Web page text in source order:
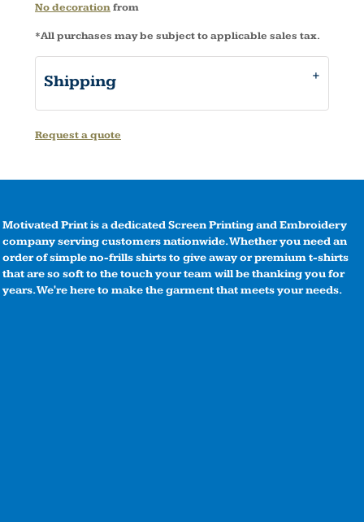
No decorationfrom
*All purchases may be subject to applicable sales tax.
Shipping
Request a quote
Motivated Print is a dedicated Screen Printing and Embroidery
company serving customers nationwide. Whether you need an
order of simple no-frills shirts to give away or premium t-shirts
that are so soft to the touch your team will be thanking you for
years. We're here to make the garment that meets your needs.